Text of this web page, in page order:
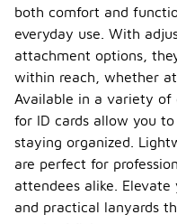
both comfort and
everyday use. With
attachment options,
within reach, whether
Available in a variety of
for ID cards allow you
staying organized.
are perfect for
attendees alike.
and practical lanyards